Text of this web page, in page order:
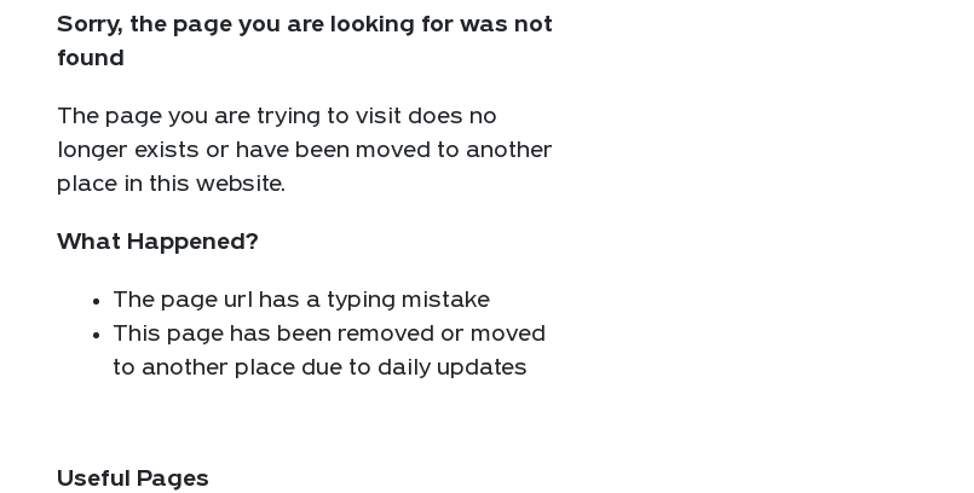
Sorry, the page you are looking for was not
found
The page you are trying to visit does no
longer exists or have been moved to another
place in this website.
What Happened?
The page url has a typing mistake
This page has been removed or moved
to another place due to daily updates
Useful Pages